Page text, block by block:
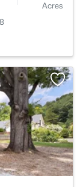
Acres